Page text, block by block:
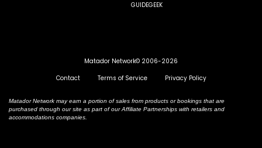
GUIDEGEEK
Matador Network© 2006-2026
Contact
Terms of Service Privacy Policy
Matador Network may earn a portion of sales from products or bookings that are
purchased through our site as part of our Affiliate Partnerships with retailers and
accommodations companies.